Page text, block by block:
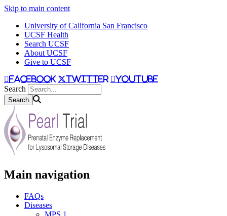
Skip to main content
University of California San Francisco
UCSF Health
Search UCSF
About UCSF
Give to UCSF
facebook twitter youtube
Search
Main navigation
FAQs
Diseases
MPS 1